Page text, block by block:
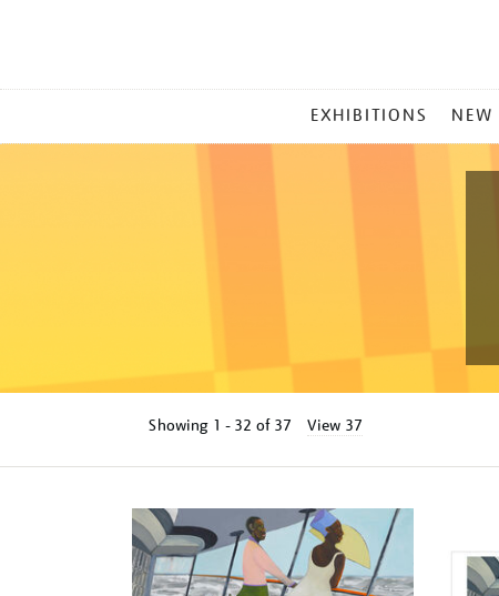
MENU
EXHIBITIONS NEW
Showing 1 - 32 of 37 View 37